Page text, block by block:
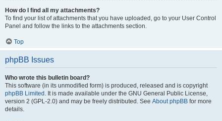
How do I find all my attachments?
To find your list of attachments that you have uploaded, go to your User Control
Panel and follow the links to the attachments section.
Top
phpBB Issues
Who wrote this bulletin board?
This software (in its unmodified form) is produced, released and is copyright
phpBB Limited . It is made available under the GNU General Public License,
version 2 (GPL-2.0) and may be freely distributed. See About phpBB for more
details.